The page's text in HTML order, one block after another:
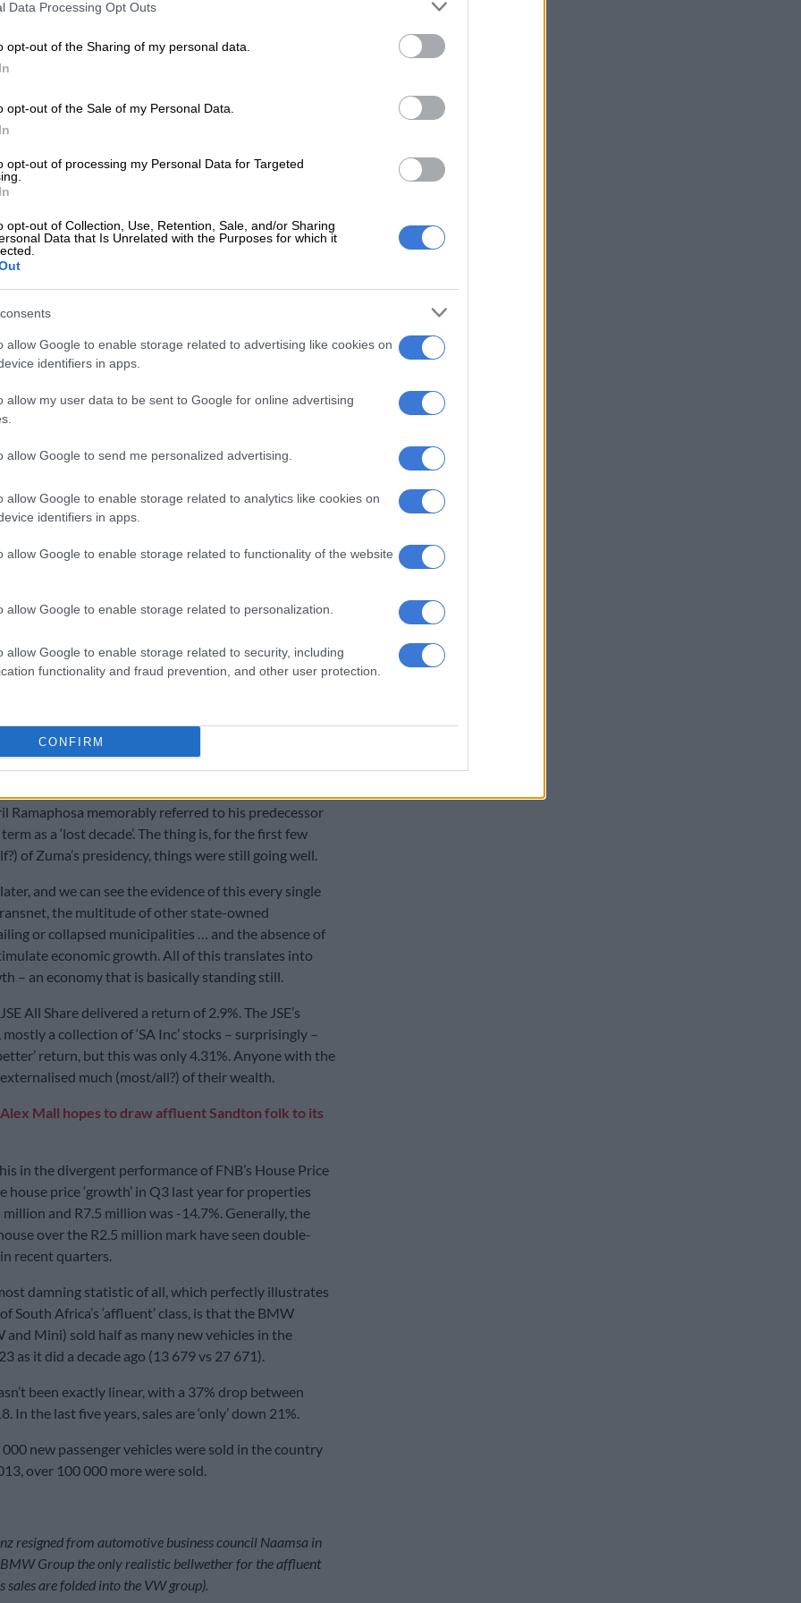
Data Processing Opt Outs
opt-out of the Sharing of my personal data.
opt-out of the Sale of my Personal Data.
opt-out of processing my Personal Data for Targeted
opt-out of Collection, Use, Retention, Sale, and/or Sharing
Data that Is Unrelated with the Purposes for which it
allow Google to enable storage related to advertising like cookies on
identifiers in apps.
allow my user data to be sent to Google for online advertising
allow Google to send me personalized advertising.
allow Google to enable storage related to analytics like cookies on
identifiers in apps.
allow Google to enable storage related to functionality of the website
allow Google to enable storage related to personalization.
allow Google to enable storage related to security, including
functionality and fraud prevention, and other user protection.
CONFIRM
report
Financial Services joint venture with Absa has seen
rate for what is effectively a store card jump from 4%
TFG Limited, Truworths and Mr Price in the last week
a similar picture, but detailed results in the next five
more accurate data points.
and December, TFG Africa’s homeware division –
acquisition of Tapestry brands in 2022 – grew sales
sales were up 3.4%, while sales in its jewellery
by 2.6% in the quarter. Factor in inflation, and
in these discretionary categories.
saw sales up 0.9% in its home segment. (Yuppiechef is
that proves the rule with “double-digit” growth.)
WATCH: Interest rates and how they affect you
more exposed to the ‘middle class’ than the
– saw like-for-like sales in November and
declined by nearly 12%.
severe load shedding in the first half of
a damp squib last year when compared to prior ones
6 power cuts).
a number of years now.
growth
Ramaphosa memorably referred to his predecessor
term as a ‘lost decade’. The thing is, for the first few
of Zuma’s presidency, things were still going well.
and we can see the evidence of this every single
the multitude of other state-owned
or collapsed municipalities … and the absence of
economic growth. All of this translates into
– an economy that is basically standing still.
All Share delivered a return of 2.9%. The JSE’s
a collection of ‘SA Inc’ stocks – surprisingly –
return, but this was only 4.31%. Anyone with the
much (most/all?) of their wealth.
Alex Mall hopes to draw affluent Sandton folk to its
in the divergent performance of FNB’s House Price
house price ‘growth’ in Q3 last year for properties
million and R7.5 million was -14.7%. Generally, the
over the R2.5 million mark have seen double-
recent quarters.
damning statistic of all, which perfectly illustrates
South Africa’s ‘affluent’ class, is that the BMW
and Mini) sold half as many new vehicles in the
as it did a decade ago (13 679 vs 27 671).
been exactly linear, with a 37% drop between
In the last five years, sales are ‘only’ down 21%.
new passenger vehicles were sold in the country
over 100 000 more were sold.
resigned from automotive business council Naamsa in
Group the only realistic bellwether for the affluent
sales are folded into the VW group).